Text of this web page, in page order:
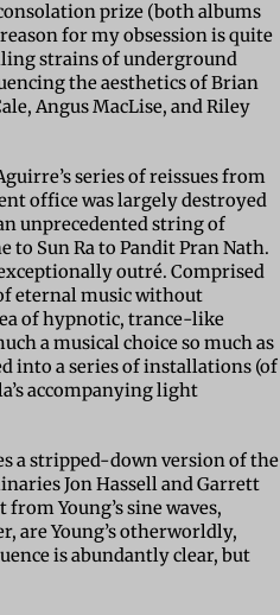
prize (both albums
for my obsession is quite
strains of underground
the aesthetics of Brian
Angus MacLise, and Riley
series of reissues from
office was largely destroyed
unprecedented string of
Sun Ra to Pandit Pran Nath.
outré. Comprised
eternal music without
of hypnotic, trance-like
a musical choice so much as
into a series of installations (of
accompanying light
a stripped-down version of the
Jon Hassell and Garrett
Young’s sine waves,
are Young’s otherworldly,
is abundantly clear, but